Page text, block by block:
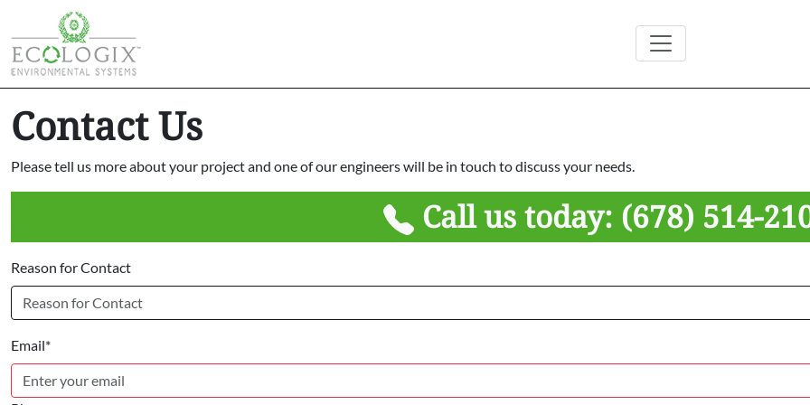
Contact Us
Please tell us more about your project and one of our engineers will be in touch to discuss your needs.
Call us today: (678) 514-
Reason for Contact
Email*